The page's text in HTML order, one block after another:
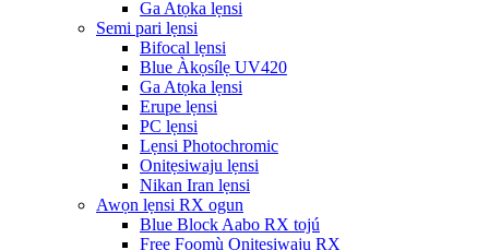
Ga Atọka lẹnsi
Semi pari lẹnsi
Bifocal lẹnsi
Blue Àkọsílẹ UV420
Ga Atọka lẹnsi
Erupe lẹnsi
PC lẹnsi
Lẹnsi Photochromic
Onitẹsiwaju lẹnsi
Nikan Iran lẹnsi
Awọn lẹnsi RX ogun
Blue Block Aabo RX tojú
Free Fọọmù Onitẹsiwaju RX